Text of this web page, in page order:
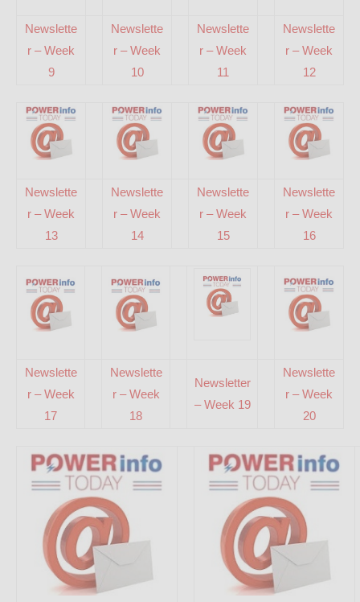
Newslette
r – Week
9
Newslette
r – Week
10
Newslette
r – Week
11
Newslette
r – Week
12
Newslette
r – Week
13
Newslette
r – Week
14
Newslette
r – Week
15
Newslette
r – Week
16
Newslette
r – Week
17
Newslette
r – Week
18
Newsletter
– Week 19
Newslette
r – Week
20